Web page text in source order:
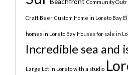
Community
Craft Beer Custom Home in Loreto Bay
homes in Loreto Bay Houses for sale in
Incredible sea and
Large Lot in Loreto with a studio